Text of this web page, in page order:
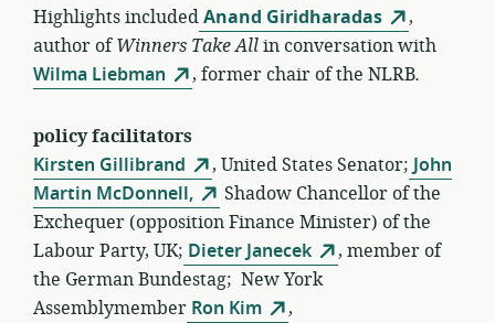
Highlights includedAnand Giridharadas
,
author ofWinners Take Allin conversation with
Wilma Liebman
, former chair of the NLRB.
policy facilitators
Kirsten Gillibrand
, United States Senator; John
Martin McDonnell,
Shadow Chancellor of the
Exchequer (opposition Finance Minister) of the
Labour Party, UK; Dieter Janecek
, member of
the German Bundestag; New York
Assemblymember Ron Kim ,